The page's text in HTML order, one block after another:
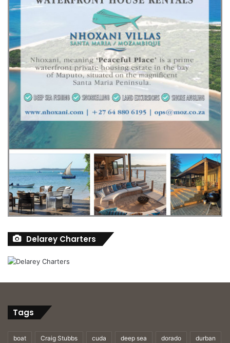
Delarey Charters
Tags
boat Craig Stubbs cuda deep sea dorado durban